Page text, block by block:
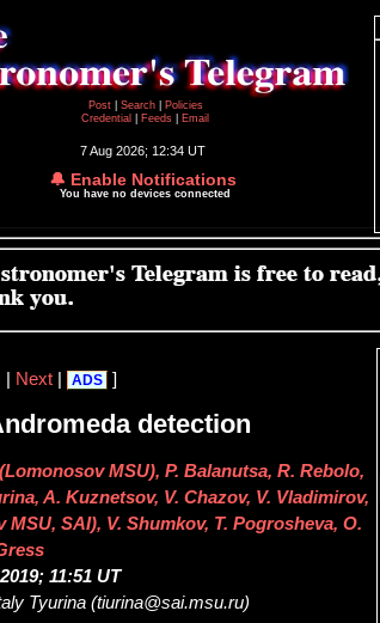
Post
Search
Policies
Credential
Feeds Email
7 Aug 2026; 12:34 UT
🔔 Enable Notifications
You have no devices connected
Next| ADS ]
detection
MSU), P. Balanutsa, R. Rebolo,
A. Kuznetsov, V. Chazov, V. Vladimirov,
SAI), V. Shumkov, T. Pogrosheva, O.
11:51 UT
Tyurina (tiurina@sai.msu.ru)